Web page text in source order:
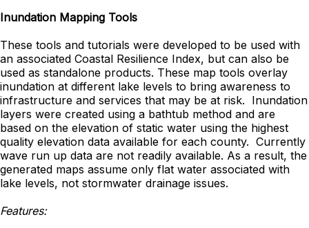
Inundation Mapping Tools
These tools and tutorials were developed to be used with
an associated Coastal Resilience Index, but can also be
used as standalone products. These map tools overlay
inundation at different lake levels to bring awareness to
infrastructure and services that may be at risk. Inundation
layers were created using a bathtub method and are
based on the elevation of static water using the highest
quality elevation data available for each county. Currently
wave run up data are not readily available. As a result, the
generated maps assume only flat water associated with
lake levels, not stormwater drainage issues.
Features: